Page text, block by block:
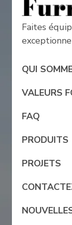
Faites
QUI
VALEURS
FAQ
PRODUITS
PROJETS